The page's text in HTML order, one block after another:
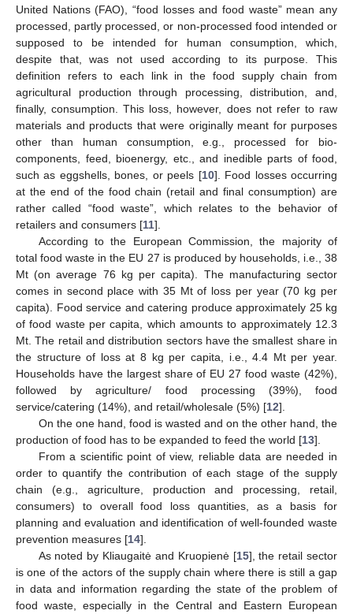
United Nations (FAO), “food losses and food waste” mean any
processed, partly processed, or non-processed food intended or
supposed to be intended for human consumption, which,
despite that, was not used according to its purpose. This
definition refers to each link in the food supply chain from
agricultural production through processing, distribution, and,
finally, consumption. This loss, however, does not refer to raw
materials and products that were originally meant for purposes
other than human consumption, e.g., processed for bio-
components, feed, bioenergy, etc., and inedible parts of food,
such as eggshells, bones, or peels [10]. Food losses occurring
at the end of the food chain (retail and final consumption) are
rather called “food waste”, which relates to the behavior of
retailers and consumers [11].
According to the European Commission, the majority of
total food waste in the EU 27 is produced by households, i.e., 38
Mt (on average 76 kg per capita). The manufacturing sector
comes in second place with 35 Mt of loss per year (70 kg per
capita). Food service and catering produce approximately 25 kg
of food waste per capita, which amounts to approximately 12.3
Mt. The retail and distribution sectors have the smallest share in
the structure of loss at 8 kg per capita, i.e., 4.4 Mt per year.
Households have the largest share of EU 27 food waste (42%),
followed by agriculture/ food processing (39%), food
service/catering (14%), and retail/wholesale (5%) [12].
On the one hand, food is wasted and on the other hand, the
production of food has to be expanded to feed the world [13].
From a scientific point of view, reliable data are needed in
order to quantify the contribution of each stage of the supply
chain (e.g., agriculture, production and processing, retail,
consumers) to overall food loss quantities, as a basis for
planning and evaluation and identification of well-founded waste
prevention measures [14].
As noted by Kliaugaitė and Kruopienė [15], the retail sector
is one of the actors of the supply chain where there is still a gap
in data and information regarding the state of the problem of
food waste, especially in the Central and Eastern European